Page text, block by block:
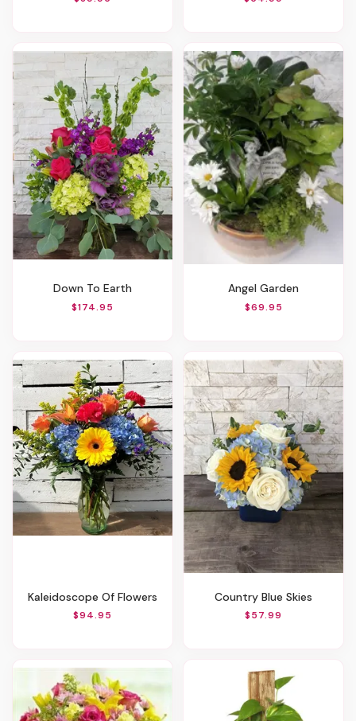
Down To Earth
$174.95
Angel Garden
$69.95
Kaleidoscope Of Flowers
$94.95
Country Blue Skies
$57.99